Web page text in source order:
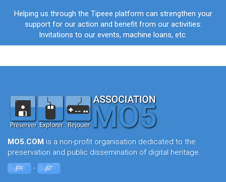
Helping us through the Tipeee platform can strengthen your
support for our action and benefit from our activities:
Invitations to our events, machine loans, etc.
MO5.COM is a non-profit organisation dedicated to the
preservation and public dissemination of digital heritage.
FR - AT